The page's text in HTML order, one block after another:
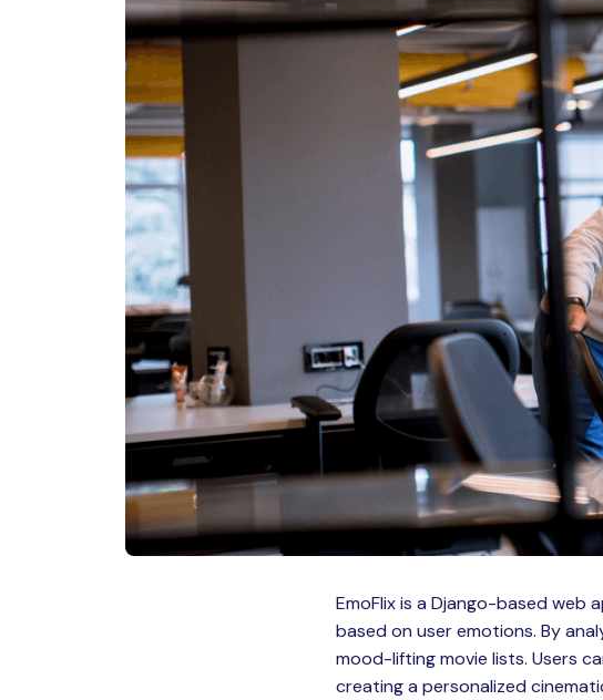
EmoFlix is a Django-based web
based on user emotions. By
mood-lifting movie lists. Users
creating a personalized